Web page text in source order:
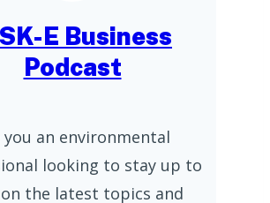
E Business
Podcast
you an environmental
looking to stay up to
the latest topics and